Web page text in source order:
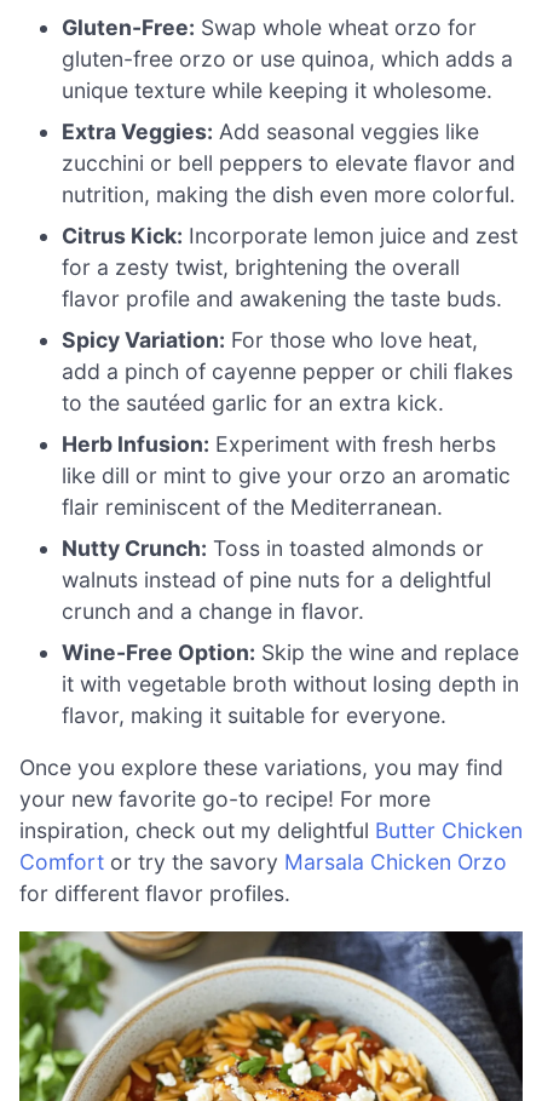
Gluten-Free: Swap whole wheat orzo for
gluten-free orzo or use quinoa, which adds a
unique texture while keeping it wholesome.
Extra Veggies: Add seasonal veggies like
zucchini or bell peppers to elevate flavor and
nutrition, making the dish even more colorful.
Citrus Kick: Incorporate lemon juice and zest
for a zesty twist, brightening the overall
flavor profile and awakening the taste buds.
Spicy Variation: For those who love heat,
add a pinch of cayenne pepper or chili flakes
to the sautéed garlic for an extra kick.
Herb Infusion: Experiment with fresh herbs
like dill or mint to give your orzo an aromatic
flair reminiscent of the Mediterranean.
Nutty Crunch: Toss in toasted almonds or
walnuts instead of pine nuts for a delightful
crunch and a change in flavor.
Wine-Free Option: Skip the wine and replace
it with vegetable broth without losing depth in
flavor, making it suitable for everyone.
Once you explore these variations, you may find
your new favorite go-to recipe! For more
inspiration, check out my delightful Butter Chicken
Comfort or try the savory Marsala Chicken Orzo
for different flavor profiles.